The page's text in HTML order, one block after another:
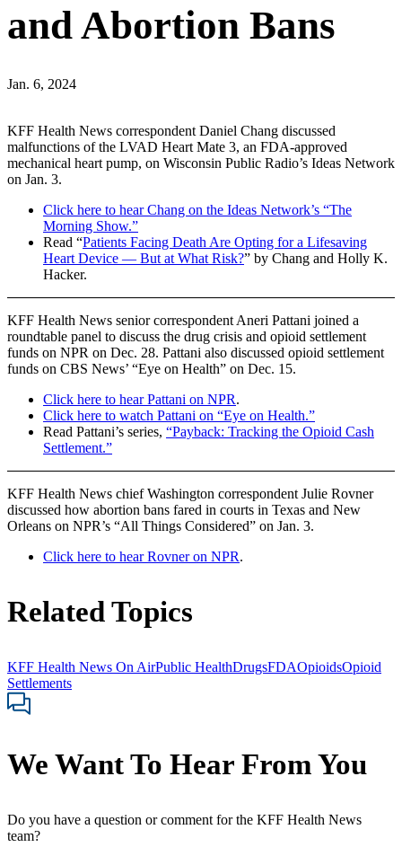
and Abortion Bans
Jan. 6, 2024
KFF Health News correspondent Daniel Chang discussed
malfunctions of the LVAD Heart Mate 3, an FDA-approved
mechanical heart pump, on Wisconsin Public Radio’s Ideas Network
on Jan. 3.
Click here to hear Chang on the Ideas Network’s “The
Morning Show.”
Read “Patients Facing Death Are Opting for a Lifesaving
Heart Device — But at What Risk?” by Chang and Holly K.
Hacker.
KFF Health News senior correspondent Aneri Pattani joined a
roundtable panel to discuss the drug crisis and opioid settlement
funds on NPR on Dec. 28. Pattani also discussed opioid settlement
funds on CBS News’ “Eye on Health” on Dec. 15.
Click here to hear Pattani on NPR.
Click here to watch Pattani on “Eye on Health.”
Read Pattani’s series, “Payback: Tracking the Opioid Cash
Settlement.”
KFF Health News chief Washington correspondent Julie Rovner
discussed how abortion bans fared in courts in Texas and New
Orleans on NPR’s “All Things Considered” on Jan. 3.
Click here to hear Rovner on NPR.
Related Topics
KFF Health News On AirPublic HealthDrugsFDAOpioidsOpioid
Settlements
We Want To Hear From You
Do you have a question or comment for the KFF Health News
team?